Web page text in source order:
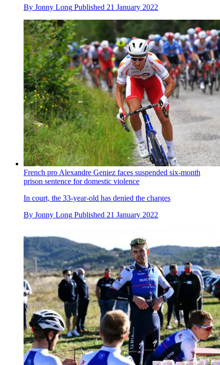
By Jonny Long Published 21 January 2022
French pro Alexandre Geniez faces suspended six-month
prison sentence for domestic violence
In court, the 33-year-old has denied the charges
By Jonny Long Published 21 January 2022